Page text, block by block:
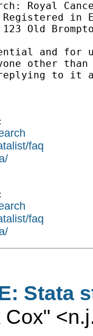
Royal
in
Brompton
and for
other
to it
faq
faq
Stata
Cox" <